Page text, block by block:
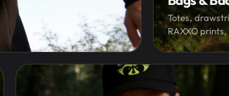
Totes,
RAXXO